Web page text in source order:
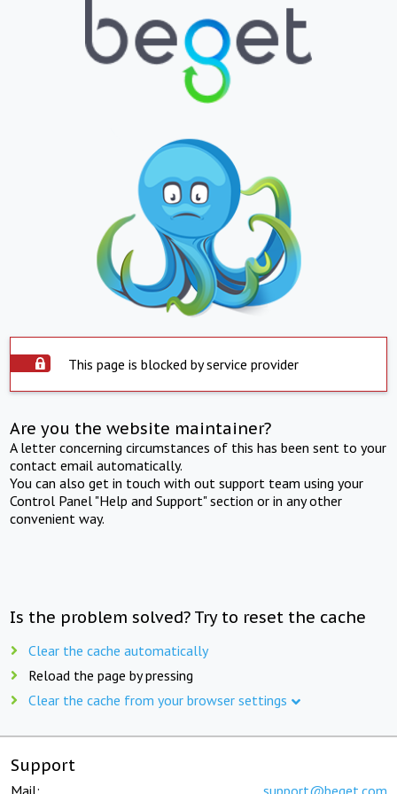
This page is blocked by service provider
Are you the website maintainer?
A letter concerning circumstances of this has been sent to your
contact email automatically.
You can also get in touch with out support team using your
Control Panel "Help and Support" section or in any other
convenient way.
Is the problem solved? Try to reset the cache
Clear the cache automatically
Reload the page by pressing
Clear the cache from your browser settings
Support
Mail: support@beget.com